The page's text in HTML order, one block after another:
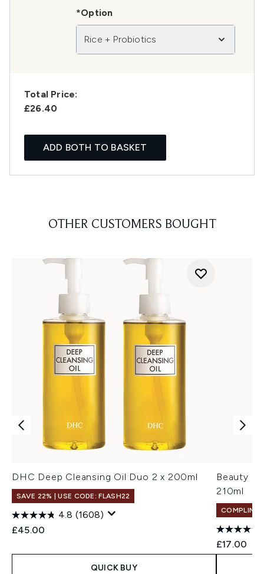
*Option
Rice + Probiotics
Total Price:
£26.40
ADD BOTH TO BASKET
OTHER CUSTOMERS BOUGHT
DHC Deep Cleansing Oil Duo 2 x 200ml
SAVE 22% | USE CODE: FLASH22
4.8 (1608)
£45.00
QUICK BUY
Beauty
210ml
£17.00